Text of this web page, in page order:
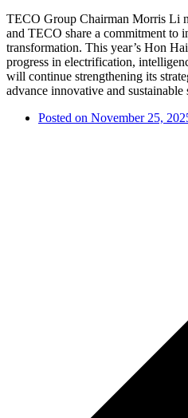
TECO Group Chairman Morris Li
and TECO share a commitment to
transformation. This year’s Hon
progress in electrification,
will continue strengthening its
advance innovative and sustainable
Posted on November 25,